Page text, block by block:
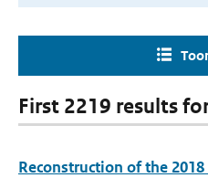
First 2219 results for
Reconstruction of the